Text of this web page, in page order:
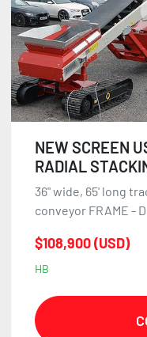
NEW SCREEN
RADIAL
36" wide, 65' long
conveyor FRAME -
$108,900 (USD)
HB